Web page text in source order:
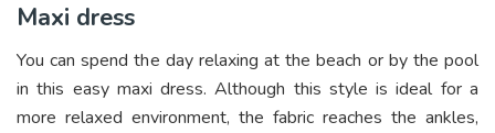
Maxi dress
You can spend the day relaxing at the beach or by the pool
in this easy maxi dress. Although this style is ideal for a
more relaxed environment, the fabric reaches the ankles,